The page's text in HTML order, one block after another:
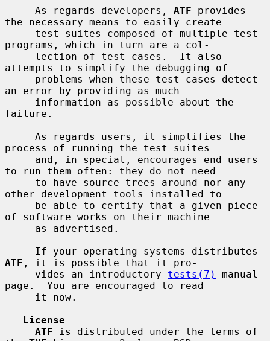
     As regards developers,
ATF provides
the necessary means to easily create
programs, which in turn are a col-
attempts to simplify the debugging of
an error by providing as much
failure.
process of running the test suites
to run them often: they do not need
other development tools installed to
of software works on their machine
ATF , it is possible that it pro-
     vides an introductory
tests(7)
manual
page.  You are encouraged to read
License
ATF is distributed under the terms of